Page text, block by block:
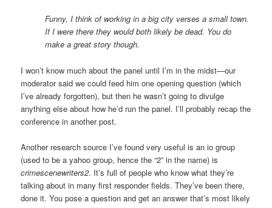
Funny, I think of working in a big city verses a small town.
If I were there they would both likely be dead. You do
make a great story though.
I won’t know much about the panel until I’m in the midst—our
moderator said we could feed him one opening question (which
I’ve already forgotten), but then he wasn’t going to divulge
anything else about how he’d run the panel. I’ll probably recap the
conference in another post.
Another research source I’ve found very useful is an io group
(used to be a yahoo group, hence the “2” in the name) is
crimescenewriters2. It’s full of people who know what they’re
talking about in many first responder fields. They’ve been there,
done it. You pose a question and get an answer that’s most likely